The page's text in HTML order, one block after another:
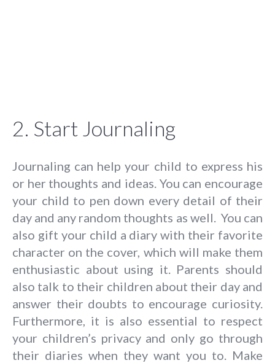
2. Start Journaling
Journaling can help your child to express his
or her thoughts and ideas. You can encourage
your child to pen down every detail of their
day and any random thoughts as well. You can
also gift your child a diary with their favorite
character on the cover, which will make them
enthusiastic about using it. Parents should
also talk to their children about their day and
answer their doubts to encourage curiosity.
Furthermore, it is also essential to respect
your children’s privacy and only go through
their diaries when they want you to. Make